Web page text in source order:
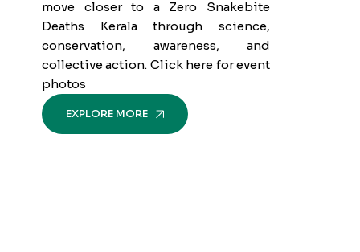
move closer to a Zero Snakebite
Deaths Kerala through science,
conservation, awareness, and
collective action. Click here for event
photos
EXPLORE MORE